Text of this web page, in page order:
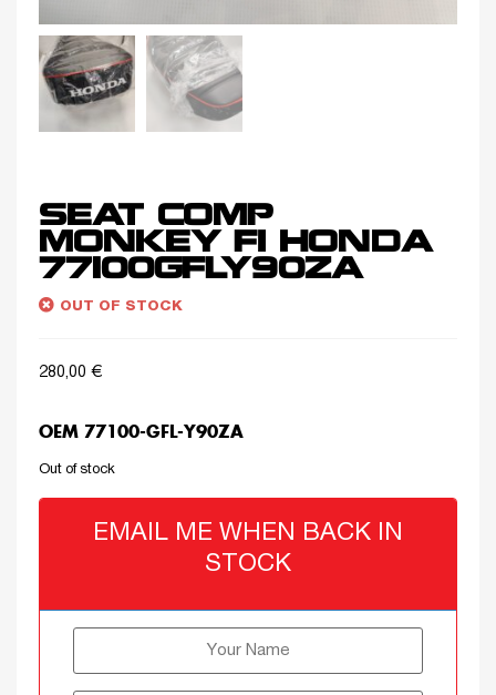
SEAT COMP
MONKEY FI HONDA
77100GFLY90ZA
OUT OF STOCK
280,00 €
OEM 77100-GFL-Y90ZA
Out of stock
EMAIL ME WHEN BACK IN
STOCK